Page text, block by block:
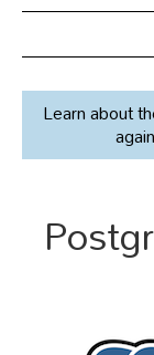
Speakers
Venue
Co-
Schedule
Learn about